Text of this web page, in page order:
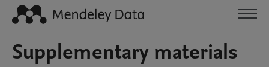
Supplementary materials